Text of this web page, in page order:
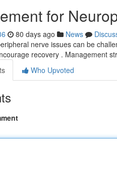
for
80 days ago News
nerve issues can be
recovery . Management
Who Upvoted